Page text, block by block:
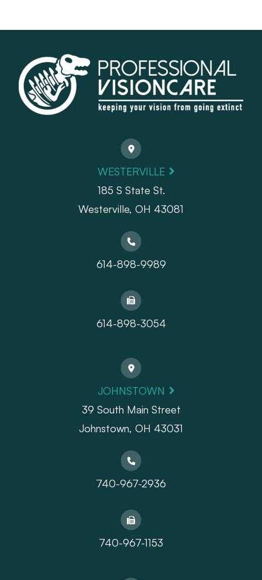
WESTERVILLE
185 S State St.
​​​​​​​Westerville, OH 43081
614-898-9989
614-898-3054
JOHNSTOWN
39 South Main Street
Johnstown, OH 43031
740-967-2936
740-967-1153